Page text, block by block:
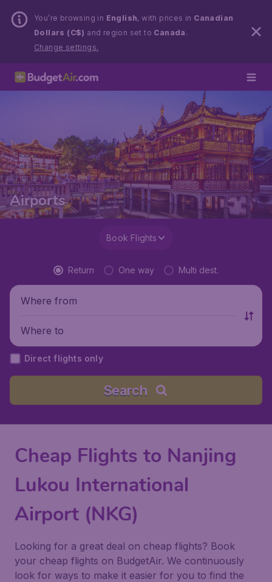
You’re browsing in English, with prices in Canadian
Dollars (C$) and region set to Canada .
Change settings.
Airports
Book Flights
Return One way Multi dest.
Where from
Where to
Direct flights only
Search
Cheap Flights to Nanjing
Lukou International
Airport (NKG)
Looking for a great deal on cheap flights? Book
your cheap flights on BudgetAir. We continuously
look for ways to make it easier for you to find the